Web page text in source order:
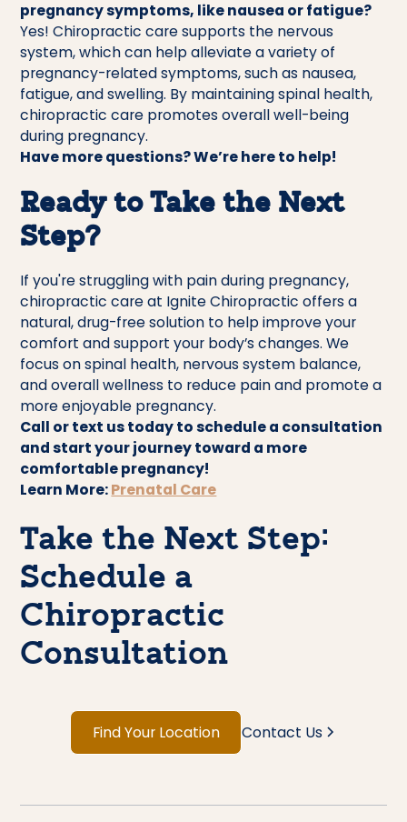
pregnancy symptoms, like nausea or fatigue?
Yes! Chiropractic care supports the nervous
system, which can help alleviate a variety of
pregnancy-related symptoms, such as nausea,
fatigue, and swelling. By maintaining spinal health,
chiropractic care promotes overall well-being
during pregnancy.
Have more questions? We’re here to help!
Ready to Take the Next
Step?
If you're struggling with pain during pregnancy,
chiropractic care at Ignite Chiropractic offers a
natural, drug-free solution to help improve your
comfort and support your body’s changes. We
focus on spinal health, nervous system balance,
and overall wellness to reduce pain and promote a
more enjoyable pregnancy.
Call or text us today to schedule a consultation
and start your journey toward a more
comfortable pregnancy!
Learn More:Prenatal Care
Take the Next Step:
Schedule a
Chiropractic
Consultation
Find Your Location Contact Us